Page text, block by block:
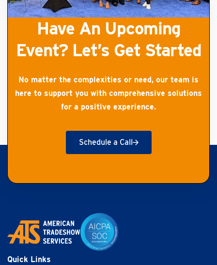
Have An Upcoming
Event? Let’s Get Started
No matter the complexities or need, our team is
here to support you with comprehensive solutions
for a positive experience.
Schedule a Call
Get Started
Quick Links